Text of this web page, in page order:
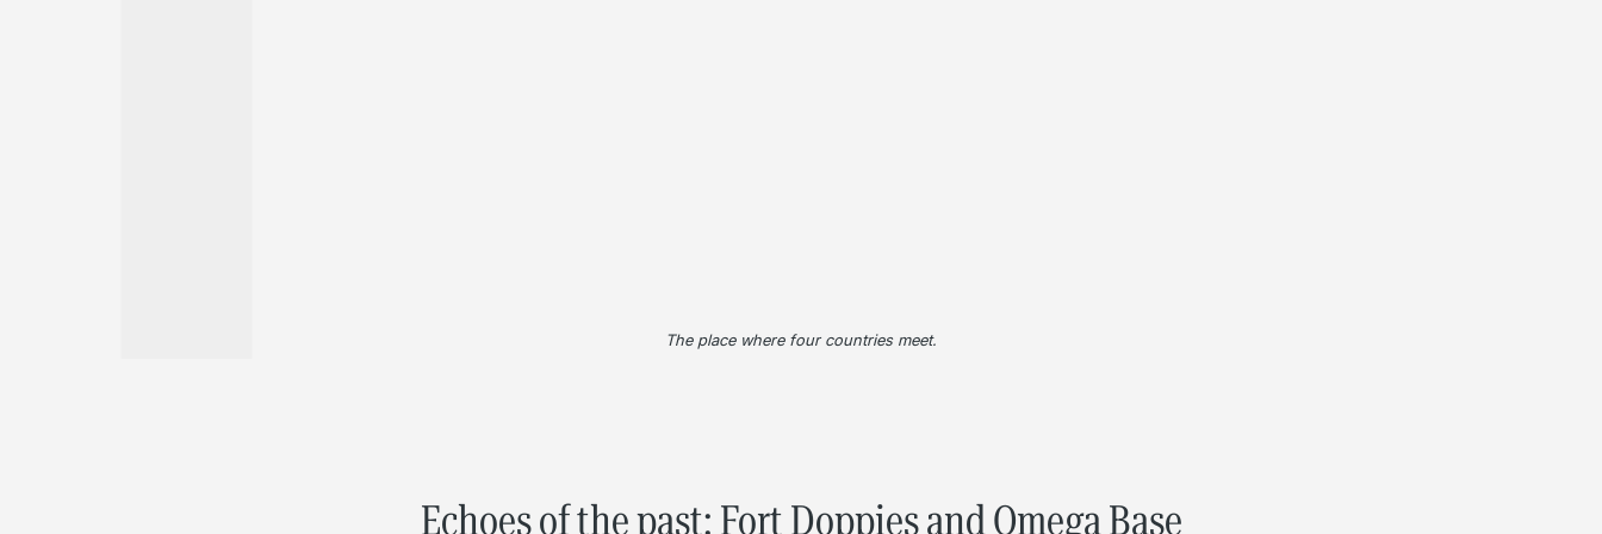
The place where four countries meet.
Echoes of the past: Fort Doppies and Omega Base